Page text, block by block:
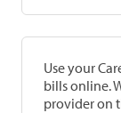
Use your
bills online.
provider on